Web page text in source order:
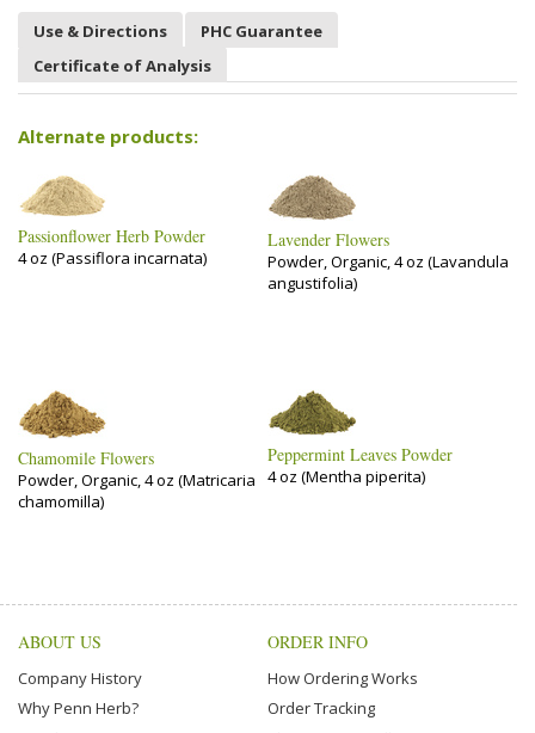
Use & Directions
PHC Guarantee
Certificate of Analysis
Alternate products:
Passionflower Herb Powder
4 oz (Passiflora incarnata)
Lavender Flowers
Powder, Organic, 4 oz (Lavandula
angustifolia)
Chamomile Flowers
Powder, Organic, 4 oz (Matricaria
chamomilla)
Peppermint Leaves Powder
4 oz (Mentha piperita)
ABOUT US
Company History
Why Penn Herb?
ORDER INFO
How Ordering Works
Order Tracking